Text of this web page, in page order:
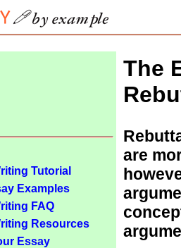
Tutorial
Examples
FAQ
Resources
Essay
The
are